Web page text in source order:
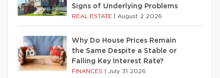
Signs of Underlying Problems
REAL ESTATE August 2 2026
Why Do House Prices Remain
the Same Despite a Stable or
Falling Key Interest Rate?
FINANCES July 31 2026